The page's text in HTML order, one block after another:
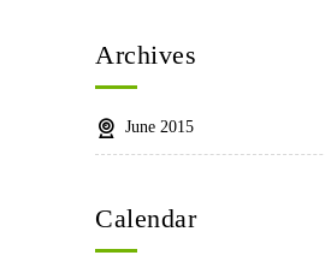
Archives
June 2015
Calendar